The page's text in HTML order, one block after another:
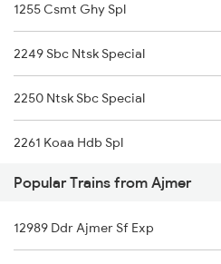
Ajmer to Loharre Trains
Ajmer to Kathua Trains
Ajmer to Khurdha Trains
1255 Csmt Ghy Spl
2249 Sbc Ntsk Special
2250 Ntsk Sbc Special
2261 Koaa Hdb Spl
2262 Hdb Koaa Special
2343 Sdah Njp Spl
Popular Trains from Ajmer
12989 Ddr Ajmer Sf Exp